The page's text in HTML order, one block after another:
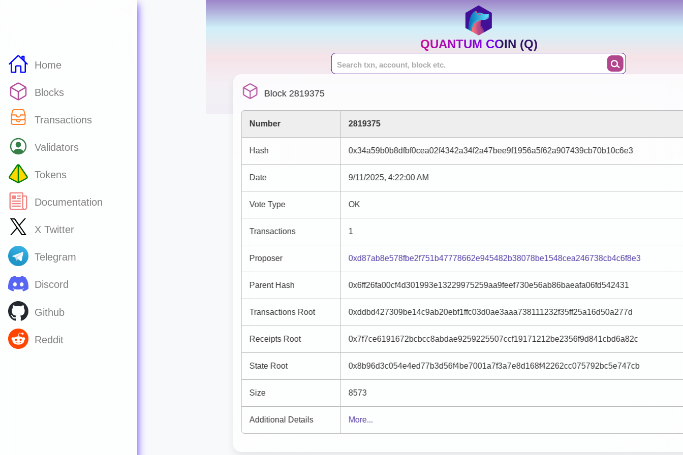
Home
Blocks
Transactions
Validators
Tokens
Documentation
X Twitter
Telegram
Discord
Github
Reddit
QUANTUM COIN (Q)
Block 2819375
Number 2819375
Hash 0x34a59b0b8dfbf0cea02f4342a34f2a47bee9f1956a5f62a907439cb70b10c6e3
Date 9/11/2025, 4:22:00 AM
Vote Type OK
Transactions 1
Proposer 0xd87ab8e578fbe2f751b47778662e945482b38078be1548cea246738cb4c6f8e3
Parent Hash 0x6ff26fa00cf4d301993e13229975259aa9feef730e56ab86baeafa06fd542431
Transactions Root 0xddbd427309be14c9ab20ebf1ffc03d0ae3aaa738111232f35ff25a16d50a277d
Receipts Root 0x7f7ce6191672bcbcc8abdae9259225507ccf19171212be2356f9d841cbd6a82c
State Root 0x8b96d3c054e4ed77b3d56f4be7001a7f3a7e8d168f42262cc075792bc5e747cb
Size 8573
Additional Details More...